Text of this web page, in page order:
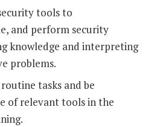
tools to
and perform security
knowledge and interpreting
problems.
tasks and be
of relevant tools in the